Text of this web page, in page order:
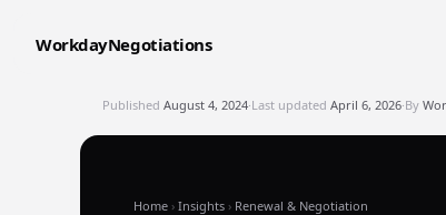
WorkdayNegotiations
Published August 4, 2024·Last updated April 6, 2026·By
Home › Insights › Renewal & Negotiation